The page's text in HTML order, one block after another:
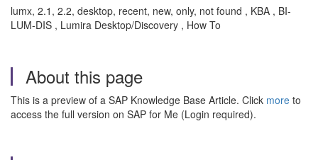
lumx, 2.1, 2.2, desktop, recent, new, only, not found , KBA , BI-
LUM-DIS , Lumira Desktop/Discovery , How To
About this page
This is a preview of a SAP Knowledge Base Article. Click more to
access the full version on SAP for Me (Login required).